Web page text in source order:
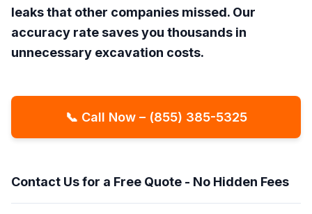
leaks that other companies missed. Our
accuracy rate saves you thousands in
unnecessary excavation costs.
📞 Call Now – (855) 385-5325
Contact Us for a Free Quote - No Hidden Fees